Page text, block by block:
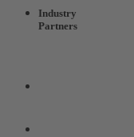
Industry
Partners